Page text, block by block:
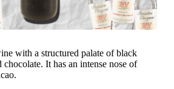
with a structured palate of black
It has an intense nose of